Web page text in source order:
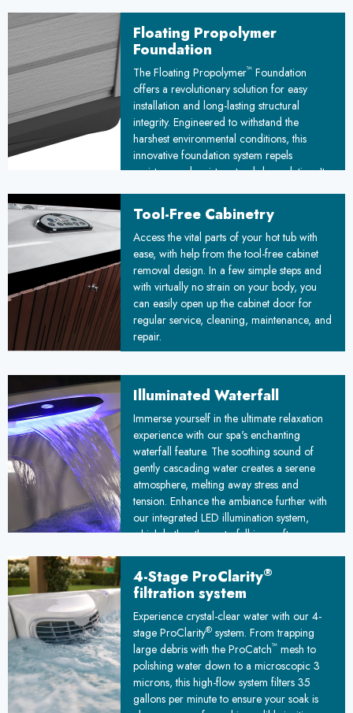
making it a crucial investment for any hot
tub owner.
Floating Propolymer
Foundation
The Floating Propolymer™Foundation
offers a revolutionary solution for easy
installation and long-lasting structural
integrity. Engineered to withstand the
harshest environmental conditions, this
innovative foundation system repels
moisture and resists natural degradation. Its
movements, ensuring stability over time. By
combining durability with simplified
installation, the Floating Propolymer™
Foundation sets a new standard for reliable,
weather-resistant construction, promising
improved longevity and reduced
maintenance costs for your project.
Tool-Free Cabinetry
Access the vital parts of your hot tub with
ease, with help from the tool-free cabinet
removal design. In a few simple steps and
with virtually no strain on your body, you
can easily open up the cabinet door for
regular service, cleaning, maintenance, and
repair.
Illuminated Waterfall
Immerse yourself in the ultimate relaxation
experience with our spa's enchanting
waterfall feature. The soothing sound of
gently cascading water creates a serene
atmosphere, melting away stress and
tension. Enhance the ambiance further with
our integrated LED illumination system,
which bathes the waterfall in a soft,
interplay of light and water transforms your
spa into a mesmerizing oasis, elevating
your soak into a truly transcendent escape
from the everyday world. Let the illuminated
waterfall serenade your senses and
transport you to a state of pure tranquility.
4-Stage ProClarity®
filtration system
Experience crystal-clear water with our 4-
stage ProClarity®system. From trapping
large debris with the ProCatch™mesh to
polishing water down to a microscopic 3
microns, this high-flow system filters 35
gallons per minute to ensure your soak is